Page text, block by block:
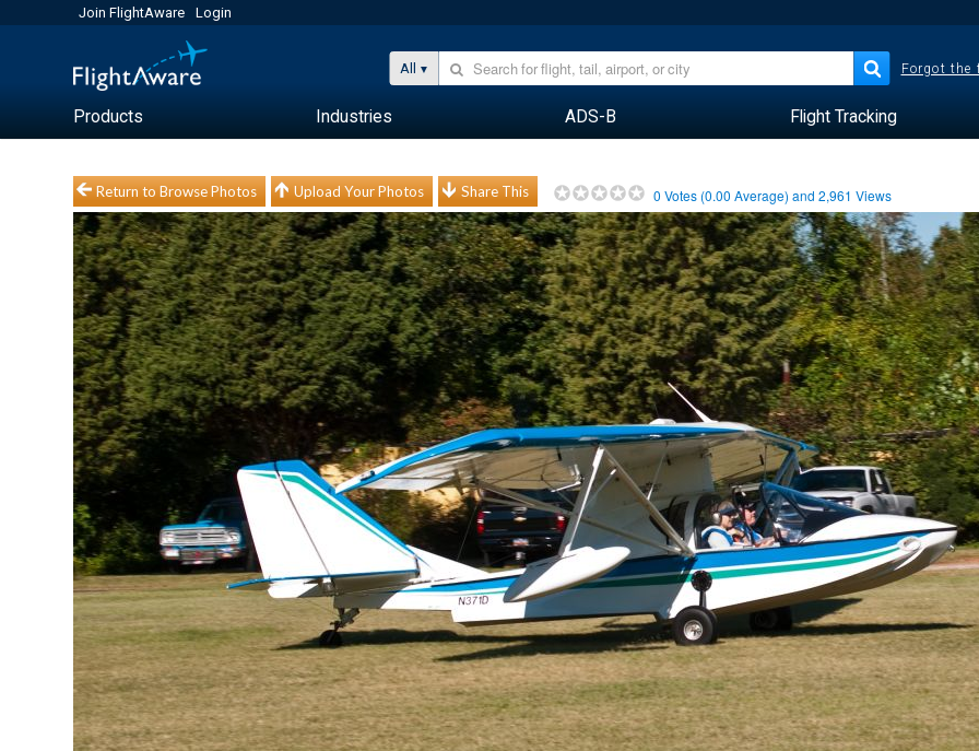
Join FlightAware Login
All Forgot the
Products Industries ADS-B Flight Tracking
Return to Browse Photos Upload Your Photos Share This 0 Votes (0.00 Average) and2,961 Views